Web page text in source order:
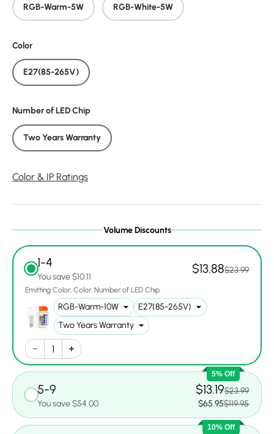
RGB-Warm-5W RGB-White-5W
Color
E27(85-265V)
Number of LED Chip
Two Years Warranty
Color & IP Ratings
Volume Discounts
1-4
You save $10.11
$13.88$23.99
Emitting Color Color Number of LED Chip
5% Off
5-9
You save $54.00
$13.19$23.99
$65.95$119.95
10% Off